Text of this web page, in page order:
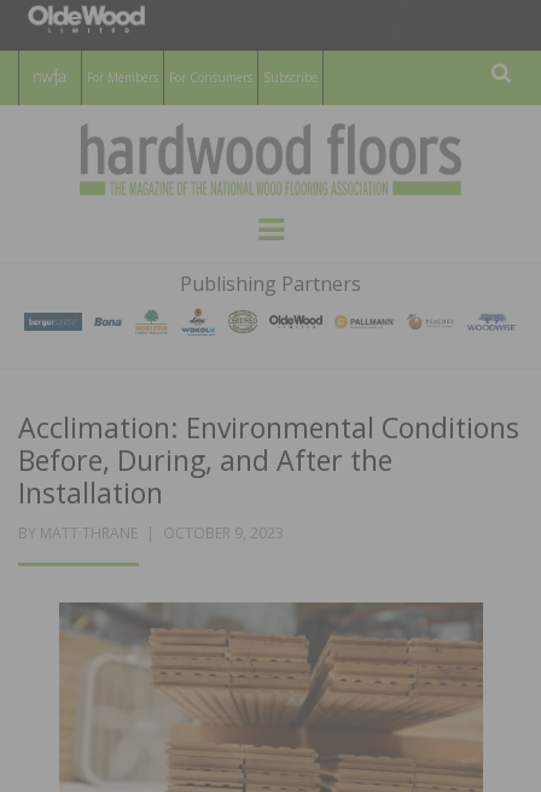
For Members For Consumers Subscribe
HARDWOOD
FLOORS
MAGAZINE
WOOD FLOORING ASSOCATION
Menu
Publishing Partners
Acclimation: Environmental Conditions
Before, During, and After the
Installation
BY MATT THRANE
POSTED
OCTOBER 9, 2023